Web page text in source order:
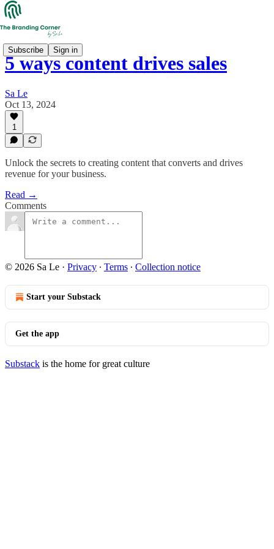
Subscribe Sign in
5 ways content drives sales
Sa Le
Oct 13, 2024
1
Unlock the secrets to creating content that converts and drives
revenue for your business.
Read →
Comments
© 2026 Sa Le · Privacy ∙ Terms ∙ Collection notice
Start your Substack
Get the app
Substack is the home for great culture